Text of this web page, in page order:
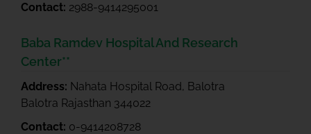
Contact: 2988-9414295001
Baba Ramdev Hospital And Research
Center**
Address: Nahata Hospital Road, Balotra
Balotra Rajasthan 344022
Contact: 0-9414208728